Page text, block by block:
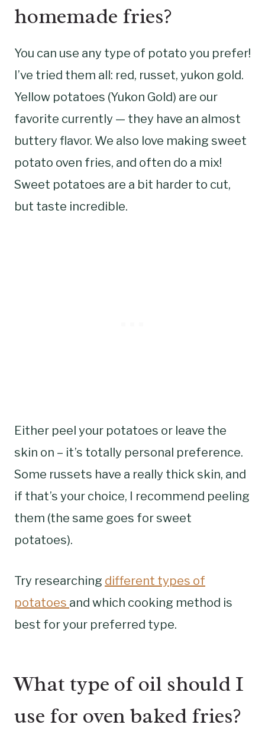
homemade fries?
You can use any type of potato you prefer!
I’ve tried them all: red, russet, yukon gold.
Yellow potatoes (Yukon Gold) are our
favorite currently — they have an almost
buttery flavor. We also love making sweet
potato oven fries, and often do a mix!
Sweet potatoes are a bit harder to cut,
but taste incredible.
Either peel your potatoes or leave the
skin on – it’s totally personal preference.
Some russets have a really thick skin, and
if that’s your choice, I recommend peeling
them (the same goes for sweet
potatoes).
Try researching different types of
potatoes and which cooking method is
best for your preferred type.
What type of oil should I
use for oven baked fries?